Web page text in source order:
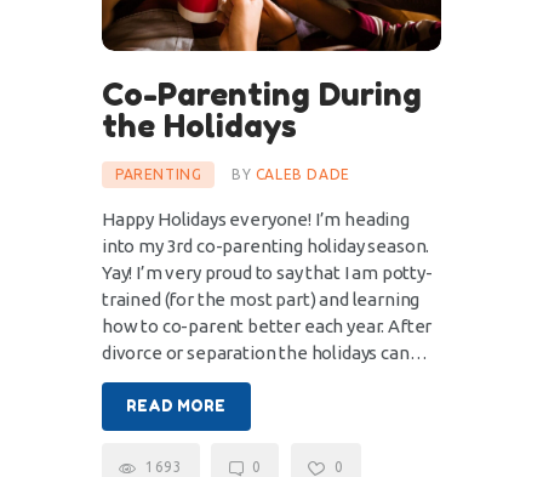
Co-Parenting During
the Holidays
PARENTING BY CALEB DADE
Happy Holidays everyone! I’m heading
into my 3rd co-parenting holiday season.
Yay! I’m very proud to say that I am potty-
trained (for the most part) and learning
how to co-parent better each year. After
divorce or separation the holidays can…
READ MORE
1693 0 0